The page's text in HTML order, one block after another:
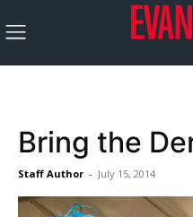
Bring the
Staff Author - July 15, 2014